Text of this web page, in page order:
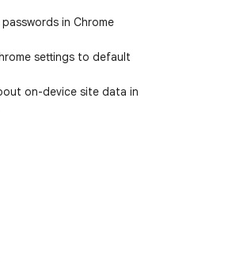
in Chrome
settings to default
on-device site data in